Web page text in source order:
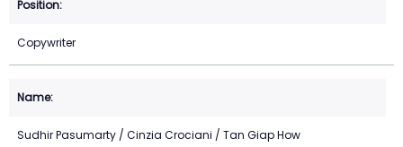
Copywriter
Sudhir Pasumarty / Cinzia Crociani / Tan Giap How